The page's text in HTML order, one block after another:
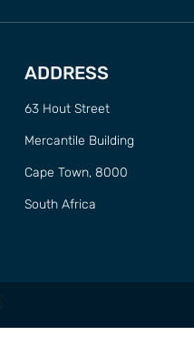
ADDRESS
63 Hout Street
Mercantile Building
Cape Town, 8000
South Africa